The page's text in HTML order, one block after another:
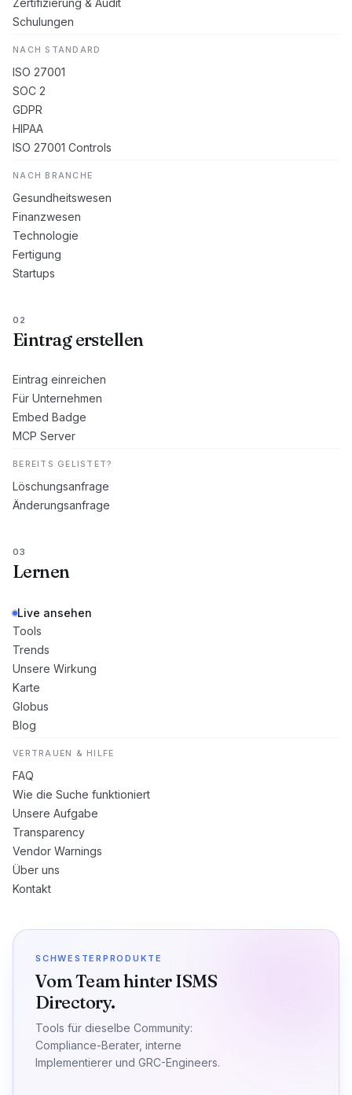
Zertifizierung & Audit
Schulungen
NACH STANDARD
ISO 27001
SOC 2
GDPR
HIPAA
ISO 27001 Controls
NACH BRANCHE
Gesundheitswesen
Finanzwesen
Technologie
Fertigung
Startups
02
Eintrag erstellen
Eintrag einreichen
Für Unternehmen
Embed Badge
MCP Server
BEREITS GELISTET?
Löschungsanfrage
Änderungsanfrage
03
Lernen
Live ansehen
Tools
Trends
Unsere Wirkung
Karte
Globus
Blog
VERTRAUEN & HILFE
FAQ
Wie die Suche funktioniert
Unsere Aufgabe
Transparency
Vendor Warnings
Über uns
Kontakt
SCHWESTERPRODUKTE
Vom Team hinter ISMS
Directory.
Tools für dieselbe Community:
Compliance-Berater, interne
Implementierer und GRC-Engineers.